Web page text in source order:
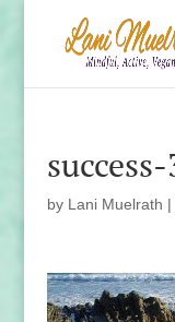
by Lani Muelrath |